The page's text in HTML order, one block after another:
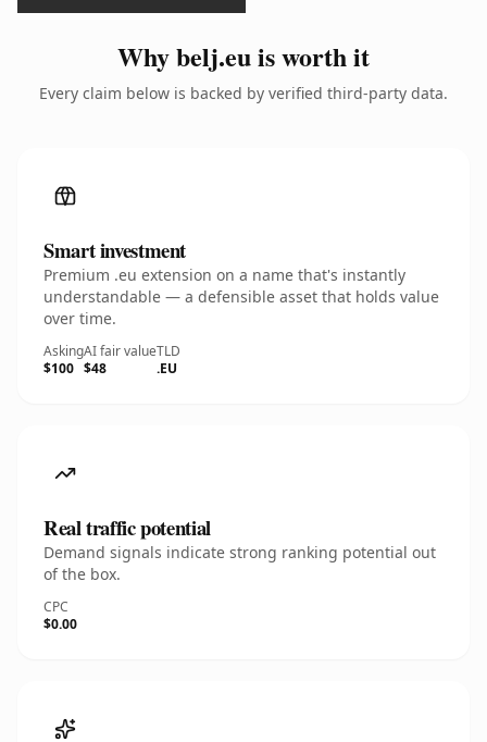
Why belj.eu is worth it
Every claim below is backed by verified third-party data.
Smart investment
Premium .eu extension on a name that's instantly
understandable — a defensible asset that holds value
over time.
Asking
$100
AI fair value
$48
TLD
.EU
Real traffic potential
Demand signals indicate strong ranking potential out
of the box.
CPC
$0.00